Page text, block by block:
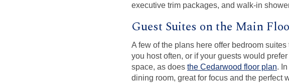
executive trim packages, and walk-in
Guest Suites on the Main
A few of the plans here offer bedroom
you host often, or if your guests would
space, as does the Cedarwood floor plan.
dining room, great for focus and the perfect